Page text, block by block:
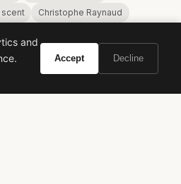
scent
Christophe Raynaud
and
Accept Decline